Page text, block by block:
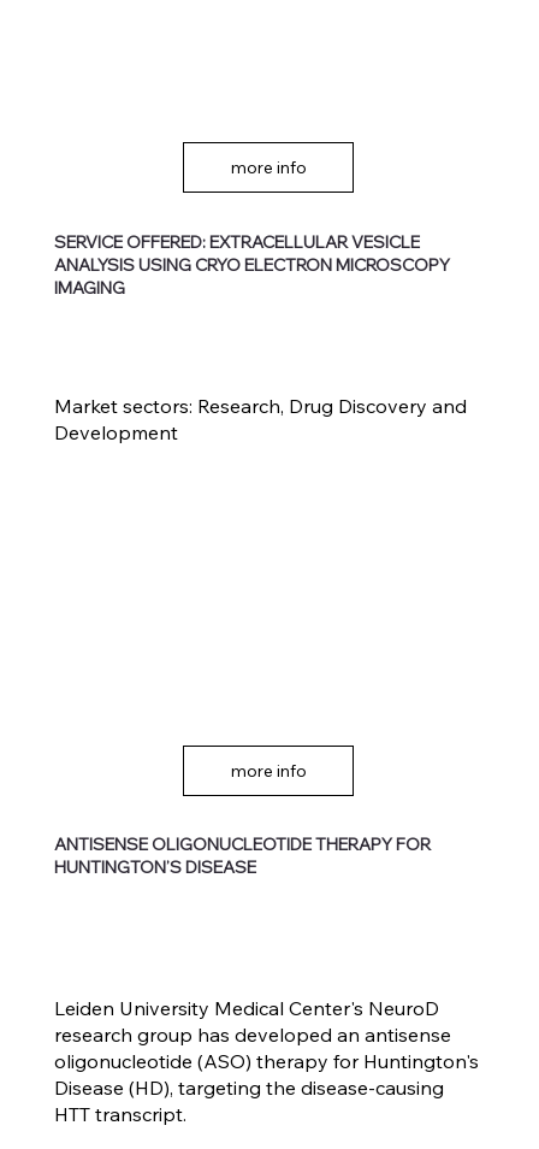
more info
SERVICE OFFERED: EXTRACELLULAR VESICLE
ANALYSIS USING CRYO ELECTRON MICROSCOPY
IMAGING
more info
Market sectors: Research, Drug Discovery and
Development
ANTISENSE OLIGONUCLEOTIDE THERAPY FOR
HUNTINGTON’S DISEASE
Leiden University Medical Center's NeuroD
research group has developed an antisense
oligonucleotide (ASO) therapy for Huntington's
Disease (HD), targeting the disease-causing
HTT transcript.